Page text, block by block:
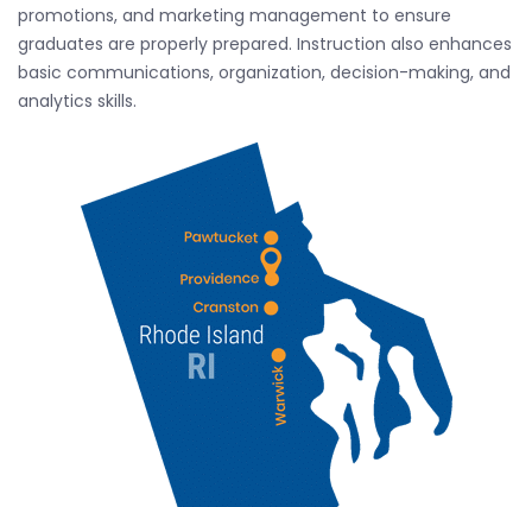
promotions, and marketing management to ensure
graduates are properly prepared. Instruction also enhances
basic communications, organization, decision-making, and
analytics skills.